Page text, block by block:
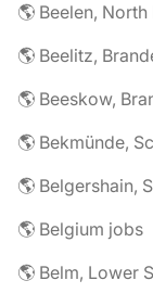
🌎 Beelen,
🌎 Beelitz,
🌎 Beeskow,
🌎 Bekmünde,
🌎 Belgershain,
🌎 Belgium jobs
🌎 Belm, Lower